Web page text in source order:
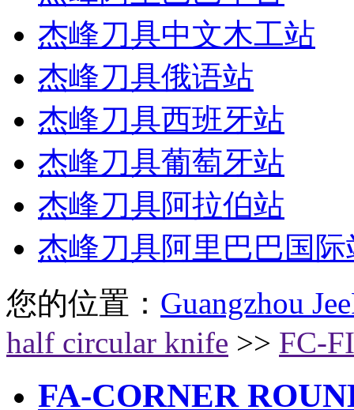
杰峰刀具中文木工站
杰峰刀具俄语站
杰峰刀具西班牙站
杰峰刀具葡萄牙站
杰峰刀具阿拉伯站
杰峰刀具阿里巴巴国际
您的位置： Guangzhou
half circular knife >> FC-
FA-CORNER